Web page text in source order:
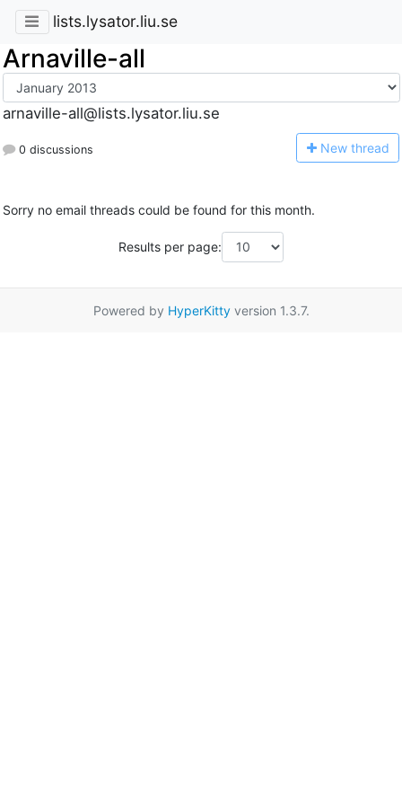
lists.lysator.liu.se
Arnaville-all
arnaville-all@lists.lysator.liu.se
0 discussions New thread
Sorry no email threads could be found for this month.
Results per page:
Powered by HyperKittyversion 1.3.7.